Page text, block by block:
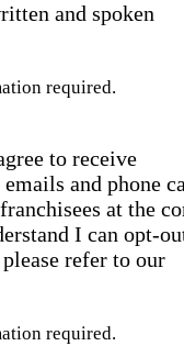
and spoken
required.
to receive
and phone
at the
I can opt-
refer to our
required.